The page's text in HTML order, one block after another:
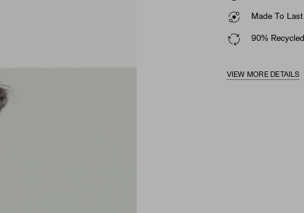
Made To
90%
VIEW MORE DETAILS